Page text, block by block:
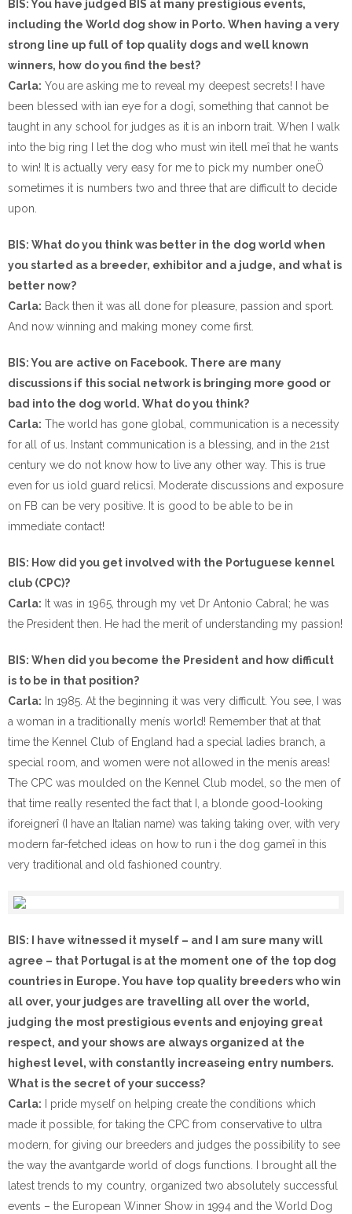
BIS: You have judged BIS at many prestigious events,
including the World dog show in Porto. When having a very
strong line up full of top quality dogs and well known
winners, how do you find the best?
Carla: You are asking me to reveal my deepest secrets! I have
been blessed with ìan eye for a dogî, something that cannot be
taught in any school for judges as it is an inborn trait. When I walk
into the big ring I let the dog who must win ìtell meî that he wants
to win! It is actually very easy for me to pick my number oneÖ
sometimes it is numbers two and three that are difficult to decide
upon.
BIS: What do you think was better in the dog world when
you started as a breeder, exhibitor and a judge, and what is
better now?
Carla: Back then it was all done for pleasure, passion and sport.
And now winning and making money come first.
BIS: You are active on Facebook. There are many
discussions if this social network is bringing more good or
bad into the dog world. What do you think?
Carla: The world has gone global, communication is a necessity
for all of us. Instant communication is a blessing, and in the 21st
century we do not know how to live any other way. This is true
even for us ìold guard relicsî. Moderate discussions and exposure
on FB can be very positive. It is good to be able to be in
immediate contact!
BIS: How did you get involved with the Portuguese kennel
club (CPC)?
Carla: It was in 1965, through my vet Dr Antonio Cabral; he was
the President then. He had the merit of understanding my passion!
BIS: When did you become the President and how difficult
is to be in that position?
Carla: In 1985. At the beginning it was very difficult. You see, I was
a woman in a traditionally menís world! Remember that at that
time the Kennel Club of England had a special ladies branch, a
special room, and women were not allowed in the menís areas!
The CPC was moulded on the Kennel Club model, so the men of
that time really resented the fact that I, a blonde good-looking
ìforeignerî (I have an Italian name) was taking taking over, with very
modern far-fetched ideas on how to run ì the dog gameî in this
very traditional and old fashioned country.
BIS: I have witnessed it myself – and I am sure many will
agree – that Portugal is at the moment one of the top dog
countries in Europe. You have top quality breeders who win
all over, your judges are travelling all over the world,
judging the most prestigious events and enjoying great
respect, and your shows are always organized at the
highest level, with constantly increaseing entry numbers.
What is the secret of your success?
Carla: I pride myself on helping create the conditions which
made it possible, for taking the CPC from conservative to ultra
modern, for giving our breeders and judges the possibility to see
the way the avantgarde world of dogs functions. I brought all the
latest trends to my country, organized two absolutely successful
events – the European Winner Show in 1994 and the World Dog